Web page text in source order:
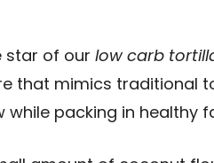
star of our low carb
that mimics traditional
packing in healthy